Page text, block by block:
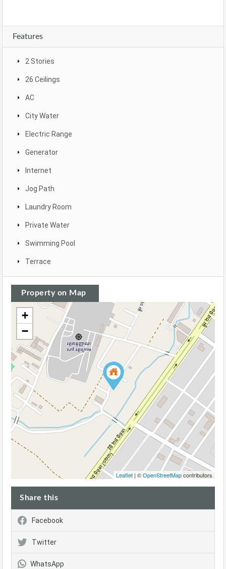
Features
2 Stories
26 Ceilings
AC
City Water
Electric Range
Generator
Internet
Jog Path
Laundry Room
Private Water
Swimming Pool
Terrace
Property on Map
+
−
Leaflet | ©OpenStreetMapcontributors
Share this
Facebook
Twitter
WhatsApp